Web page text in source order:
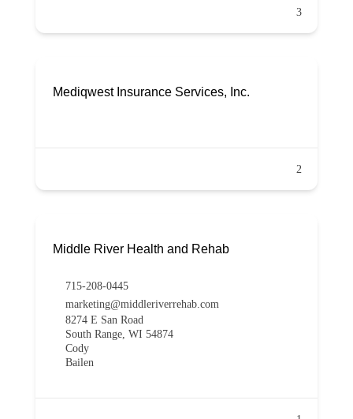
3
Mediqwest Insurance Services, Inc.
2
Middle River Health and Rehab
715-208-0445
marketing@middleriverrehab.com
8274 E San Road
South Range, WI 54874
Cody
Bailen